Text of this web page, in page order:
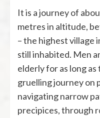
It is a journey of
metres in altitude,
– the highest village
still inhabited. Men
elderly for as long
gruelling journey on
navigating narrow
precipices, through